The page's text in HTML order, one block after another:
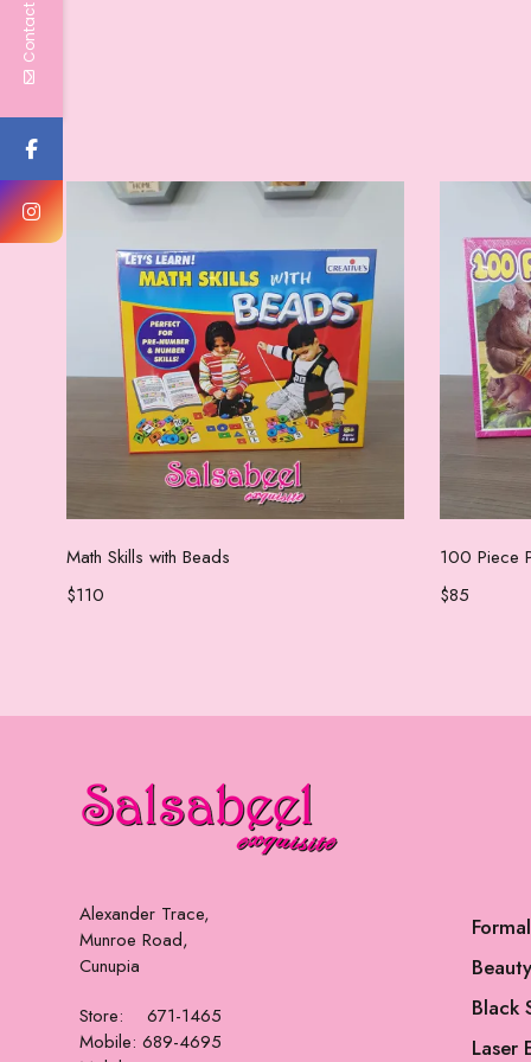
Add to cart
Math Skills with Beads
$110
100 Piece
$85
Alexander Trace,
Munroe Road,
Cunupia
Store: 671-1465
Mobile: 689-4695
Black
Laser
Contact Us